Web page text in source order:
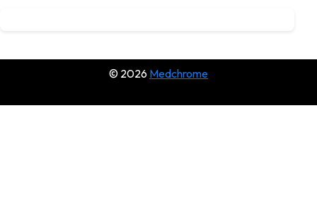
© 2026 Medchrome